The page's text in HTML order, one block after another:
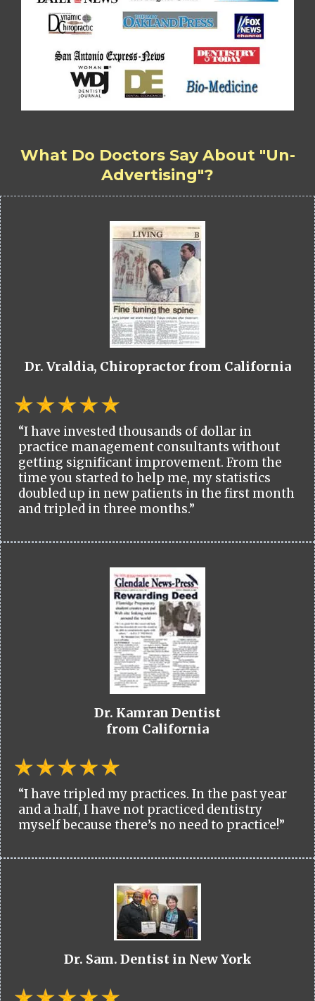
What Do Doctors Say About "Un-
Advertising"?
Dr. Vraldia, Chiropractor from California
“I have invested thousands of dollar in
practice management consultants without
getting significant improvement. From the
time you started to help me, my statistics
doubled up in new patients in the first month
and tripled in three months.”
Dr. Kamran Dentist
from California
“I have tripled my practices. In the past year
and a half, I have not practiced dentistry
myself because there’s no need to practice!”
Dr. Sam. Dentist in New York